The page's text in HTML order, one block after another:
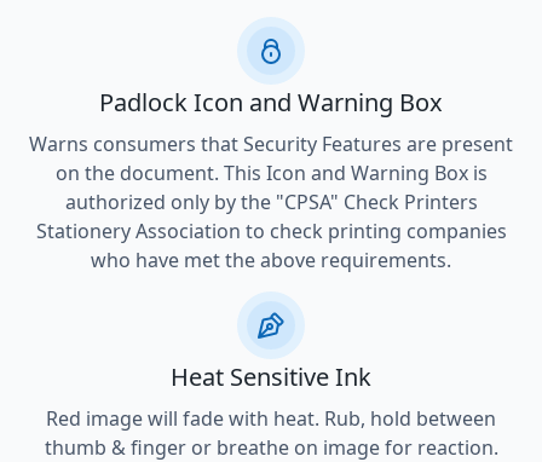
Padlock Icon and Warning Box
Warns consumers that Security Features are present
on the document. This Icon and Warning Box is
authorized only by the "CPSA" Check Printers
Stationery Association to check printing companies
who have met the above requirements.
Heat Sensitive Ink
Red image will fade with heat. Rub, hold between
thumb & finger or breathe on image for reaction.